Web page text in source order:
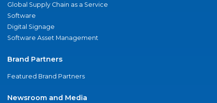
Global Supply Chain as a Service
Software
Digital Signage
Software Asset Management
Brand Partners
Featured Brand Partners
Newsroom and Media